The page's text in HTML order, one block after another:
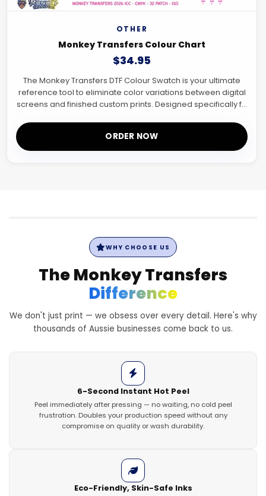
OTHER
Monkey Transfers Colour Chart
$34.95
The Monkey Transfers DTF Colour Swatch is your ultimate
reference tool to eliminate color variations between digital
screens and finished custom prints. Designed specifically f...
ORDER NOW
WHY CHOOSE US
The Monkey Transfers
Difference
We don't just print — we obsess over every detail. Here's why
thousands of Aussie businesses come back to us.
6-Second Instant Hot Peel
Peel immediately after pressing — no waiting, no cold peel
frustration. Doubles your production speed without any
compromise on quality or wash durability.
Eco-Friendly, Skin-Safe Inks